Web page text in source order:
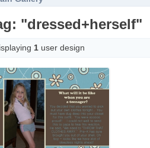
"dressed+herself"
1 user design